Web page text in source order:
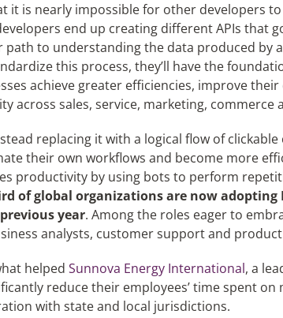
it is nearly impossible for other developers
end up creating different APIs that
path to understanding the data produced by
this process, they’ll have the
achieve greater efficiencies, improve their
across sales, service, marketing, commerce
replacing it with a logical flow of
their own workflows and become more
productivity by using bots to perform
of global organizations are now adopting
year. Among the roles eager to
analysts, customer support and
helped Sunnova Energy International, a
reduce their employees’ time spent on
with state and local jurisdictions.